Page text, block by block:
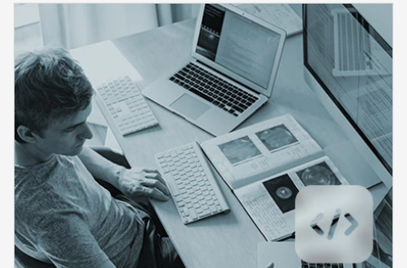
Marketing Services
Ut enim ad minim veniam, quis nostrud exeritation
ullamco labis nisi ut aliquip eam.
Search Engine Optimization